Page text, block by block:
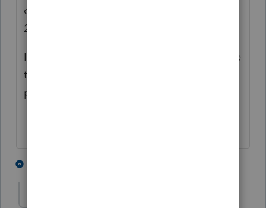
ownership of capital: 1=manual,
2=automatic.
In order to override the calculation you have
to chose 1, manual. Then the ending
percentage is not calculated.